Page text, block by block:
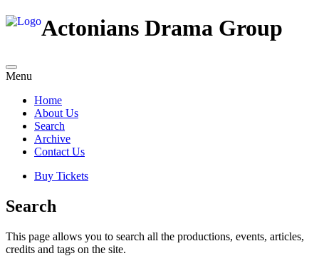
Actonians Drama Group
Menu
Home
About Us
Search
Archive
Contact Us
Buy Tickets
Search
This page allows you to search all the productions, events, articles,
credits and tags on the site.